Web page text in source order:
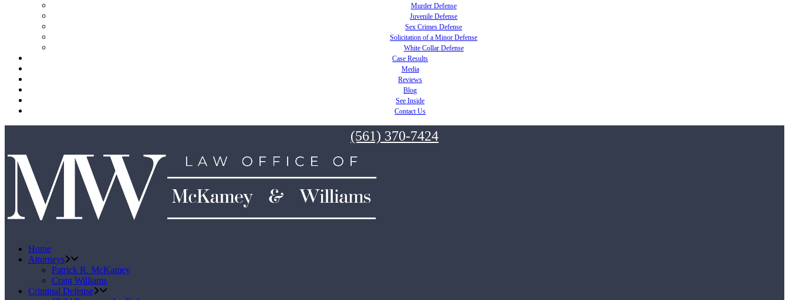
Murder Defense
Juvenile Defense
Sex Crimes Defense
Solicitation of a Minor Defense
White Collar Defense
Case Results
Media
Reviews
Blog
See Inside
Contact Us
(561) 370-7424
Home
Attorneys
Patrick R. McKamey
Craig Williams
Criminal Defense